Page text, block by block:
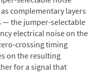
complementary layers
— the jumper-selectable
electrical noise on the
crossing timing
on the resulting
for a signal that